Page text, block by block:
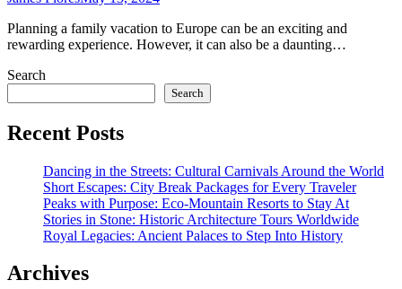
Planning a family vacation to Europe can be an exciting and
rewarding experience. However, it can also be a daunting…
Search
Search
Recent Posts
Dancing in the Streets: Cultural Carnivals Around the World
Short Escapes: City Break Packages for Every Traveler
Peaks with Purpose: Eco-Mountain Resorts to Stay At
Stories in Stone: Historic Architecture Tours Worldwide
Royal Legacies: Ancient Palaces to Step Into History
Archives